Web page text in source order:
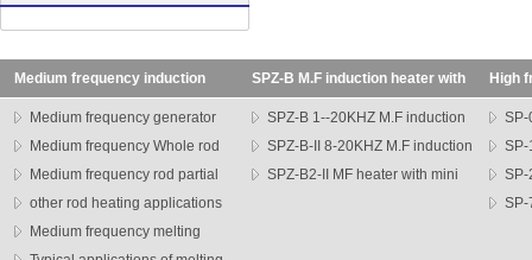
Medium frequency induction
heating machine
Medium frequency generator
Medium frequency Whole rod
heaterMedium frequency rod partial
heating machine
other rod heating applications
Medium frequency melting
SPZ-B M.F induction heater with
transformer
SPZ-B 1--20KHZ M.F induction
heaterSPZ-B-II 8-20KHZ M.F induction
heaterSPZ-B2-II MF heater with mini
High
SP SP-
heaterSP-
heaterSP-
seriesSP-